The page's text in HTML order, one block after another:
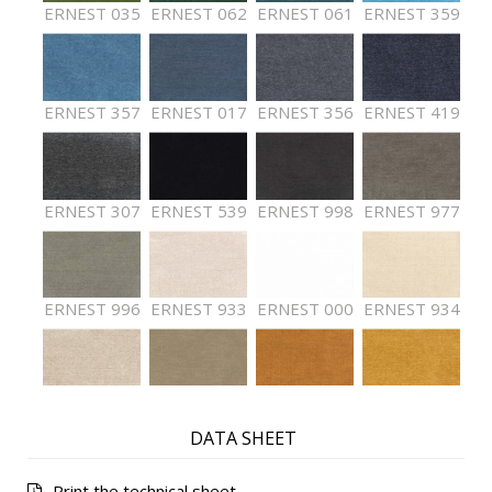
ERNEST 035 ERNEST 062 ERNEST 061 ERNEST 359
ERNEST 357 ERNEST 017 ERNEST 356 ERNEST 419
ERNEST 307 ERNEST 539 ERNEST 998 ERNEST 977
ERNEST 996 ERNEST 933 ERNEST 000 ERNEST 934
DATA SHEET